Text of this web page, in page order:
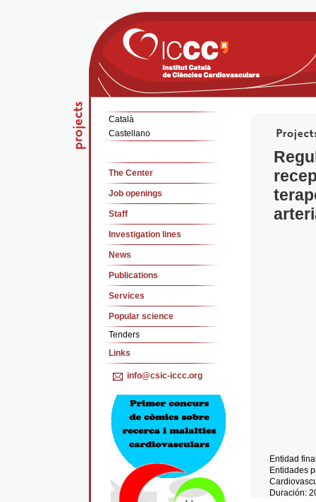
Català
Castellano
The Center
Job openings
Staff
Investigation lines
News
Publications
Services
Popular science
Tenders
Links
info@csic-iccc.org
Entidad
Entidades
Duración: